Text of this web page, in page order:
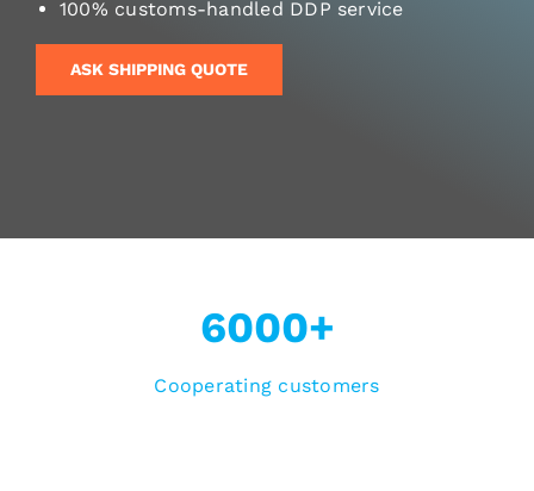
100% customs-handled DDP service
ASK SHIPPING QUOTE
6000+
Cooperating customers